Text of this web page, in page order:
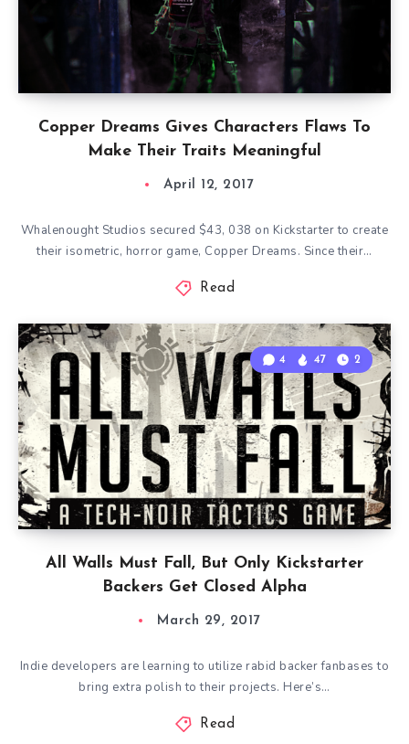
Copper Dreams Gives Characters Flaws To
Make Their Traits Meaningful
April 12, 2017
Whalenought Studios secured $43, 038 on Kickstarter to create
their isometric, horror game, Copper Dreams. Since their…
Read
All Walls Must Fall, But Only Kickstarter
Backers Get Closed Alpha
4 47 2
March 29, 2017
Indie developers are learning to utilize rabid backer fanbases to
bring extra polish to their projects. Here’s…
Read